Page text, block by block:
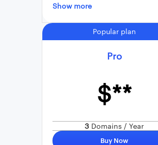
Show more
Popular plan
Pro
$**
3 Domains / Year
Buy Now